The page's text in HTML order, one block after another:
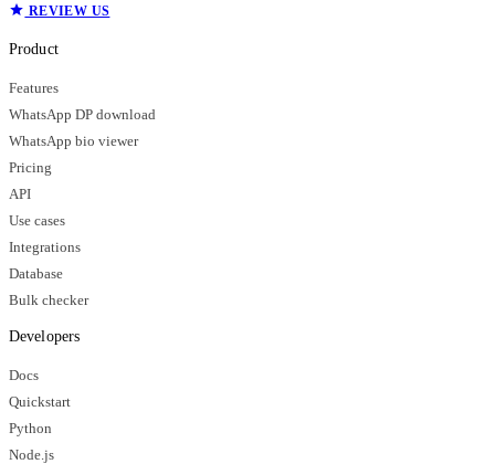
REVIEW US
Product
Features
WhatsApp DP download
WhatsApp bio viewer
Pricing
API
Use cases
Integrations
Database
Bulk checker
Developers
Docs
Quickstart
Python
Node.js